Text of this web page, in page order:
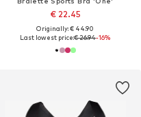
€ 22.45
Originally: € 44.90
Last lowest price:€ 26.94-16%